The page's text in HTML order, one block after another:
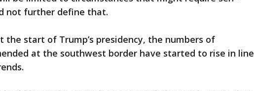
not further define that.
the start of Trump’s presidency, the numbers of
at the southwest border have started to rise in line